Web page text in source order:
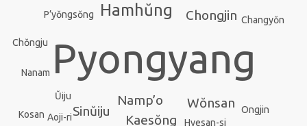
Pyongyang
Hamhŭng
Namp’o
Kaesŏng
Wŏnsan
Chongjin
Sinŭiju
Hyesan-si
P’yŏngsŏng
Ongjin
Ŭiju
Changyŏn
Aoji-ri
Nanam
Chŏngju
Kosan